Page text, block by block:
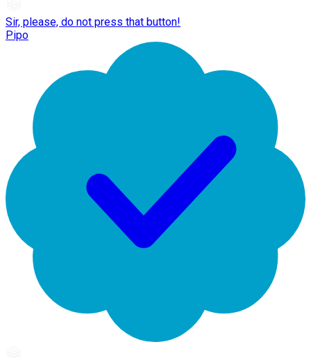
Sir, please, do not press that button!
Pipo